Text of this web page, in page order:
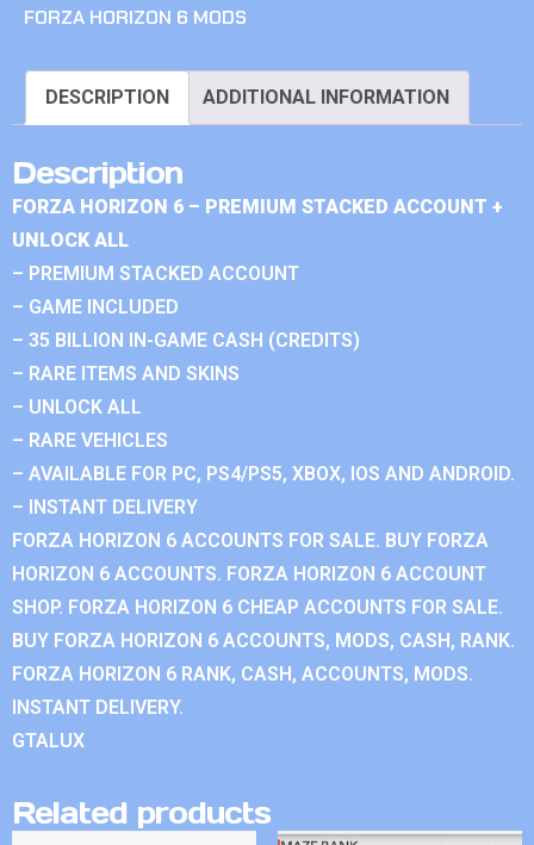
FORZA HORIZON 6 MODS
DESCRIPTION ADDITIONAL INFORMATION
Description
FORZA HORIZON 6 – PREMIUM STACKED ACCOUNT +
UNLOCK ALL
– PREMIUM STACKED ACCOUNT
– GAME INCLUDED
– 35 BILLION IN-GAME CASH (CREDITS)
– RARE ITEMS AND SKINS
– UNLOCK ALL
– RARE VEHICLES
– AVAILABLE FOR PC, PS4/PS5, XBOX, IOS AND ANDROID.
– INSTANT DELIVERY
FORZA HORIZON 6 ACCOUNTS FOR SALE. BUY FORZA
HORIZON 6 ACCOUNTS. FORZA HORIZON 6 ACCOUNT
SHOP. FORZA HORIZON 6 CHEAP ACCOUNTS FOR SALE.
BUY FORZA HORIZON 6 ACCOUNTS, MODS, CASH, RANK.
FORZA HORIZON 6 RANK, CASH, ACCOUNTS, MODS.
INSTANT DELIVERY.
GTALUX
Related products